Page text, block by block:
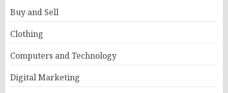
Buy and Sell
Clothing
Computers and Technology
Digital Marketing